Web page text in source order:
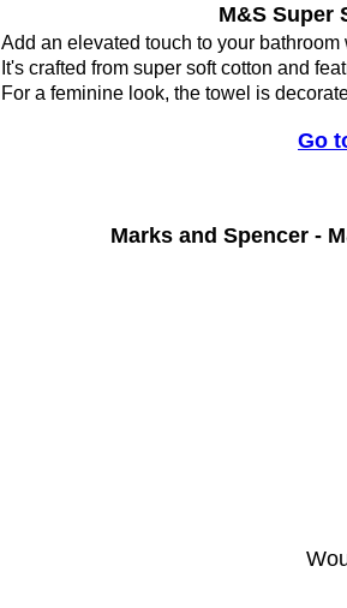
M&S Super
Add an elevated touch to your bathroom
It's crafted from super soft cotton and
For a feminine look, the towel is
Go
Marks and Spencer -